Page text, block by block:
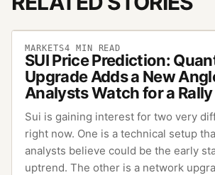
MARKETS4 MIN READ
SUI Price Prediction:
Upgrade Adds a New
Analysts Watch for a Rally
Sui is gaining interest for two very
right now. One is a technical setup
analysts believe could be the early
uptrend. The other is a network